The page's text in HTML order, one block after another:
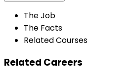
The Job
The Facts
Related Courses
Related Careers